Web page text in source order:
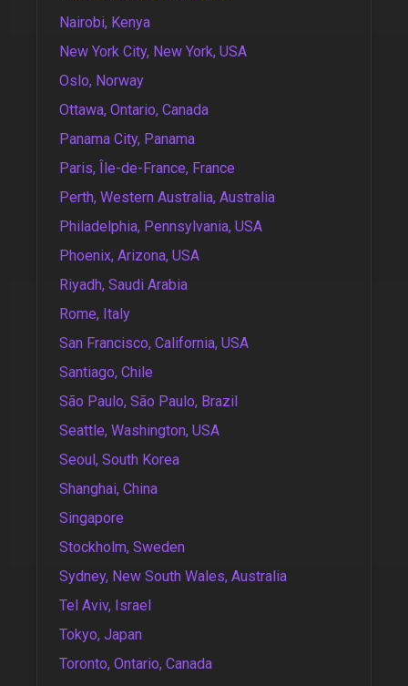
Nairobi, Kenya
New York City, New York, USA
Oslo, Norway
Ottawa, Ontario, Canada
Panama City, Panama
Paris, Île-de-France, France
Perth, Western Australia, Australia
Philadelphia, Pennsylvania, USA
Phoenix, Arizona, USA
Riyadh, Saudi Arabia
Rome, Italy
San Francisco, California, USA
Santiago, Chile
São Paulo, São Paulo, Brazil
Seattle, Washington, USA
Seoul, South Korea
Shanghai, China
Singapore
Stockholm, Sweden
Sydney, New South Wales, Australia
Tel Aviv, Israel
Tokyo, Japan
Toronto, Ontario, Canada